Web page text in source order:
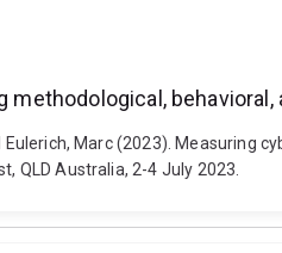
methodological,
Eulerich, Marc (2023). Measuring
QLD Australia, 2-4 July 2023.